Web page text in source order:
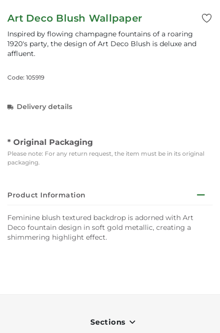
Art Deco Blush Wallpaper
Inspired by flowing champagne fountains of a roaring
1920's party, the design of Art Deco Blush is deluxe and
affluent.
Code: 105919
Delivery details
* Original Packaging
Please note: For any return request, the item must be in its original
packaging.
Product Information
Feminine blush textured backdrop is adorned with Art
Deco fountain design in soft gold metallic, creating a
shimmering highlight effect.
Sections